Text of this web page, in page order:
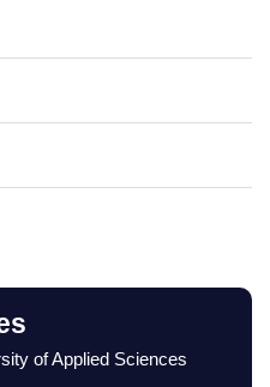
of Applied Sciences